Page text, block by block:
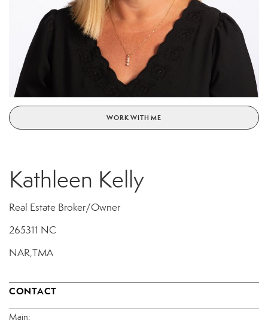
WORK WITH ME
Kathleen Kelly
Real Estate Broker/Owner
265311 NC
NAR,TMA
CONTACT
Main: